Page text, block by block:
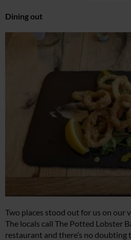
Dining out
Two places stood out for us on our
The locals call The Potted Lobster
restaurant and there’s no